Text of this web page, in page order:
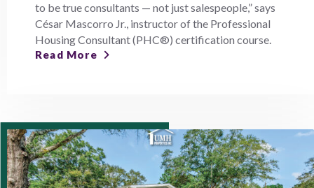
to be true consultants — not just salespeople,” says
César Mascorro Jr., instructor of the Professional
Housing Consultant (PHC®) certification course.
Read More